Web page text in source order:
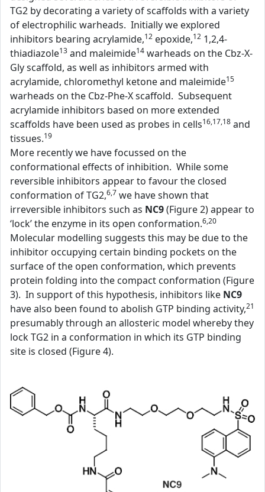
TG2 by decorating a variety of scaffolds with a variety
of electrophilic warheads. Initially we explored
inhibitors bearing acrylamide,12 epoxide,12 1,2,4-
thiadiazole13 and maleimide14 warheads on the Cbz-X-
Gly scaffold, as well as inhibitors armed with
acrylamide, chloromethyl ketone and maleimide15
warheads on the Cbz-Phe-X scaffold. Subsequent
acrylamide inhibitors based on more extended
scaffolds have been used as probes in cells16,17,18 and
tissues.19
More recently we have focussed on the
conformational effects of inhibition. While some
reversible inhibitors appear to favour the closed
conformation of TG2,6,7 we have shown that
irreversible inhibitors such as NC9(Figure 2) appear to
‘lock’ the enzyme in its open conformation.6,20
Molecular modelling suggests this may be due to the
inhibitor occupying certain binding pockets on the
surface of the open conformation, which prevents
protein folding into the compact conformation (Figure
3). In support of this hypothesis, inhibitors like NC9
have also been found to abolish GTP binding activity,21
presumably through an allosteric model whereby they
lock TG2 in a conformation in which its GTP binding
site is closed (Figure 4).